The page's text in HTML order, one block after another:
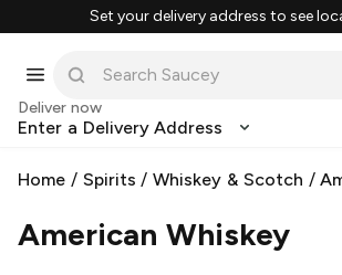
Set your delivery address to see
Deliver now
Enter a Delivery Address
Home / Spirits /Whiskey & Scotch /
American Whiskey